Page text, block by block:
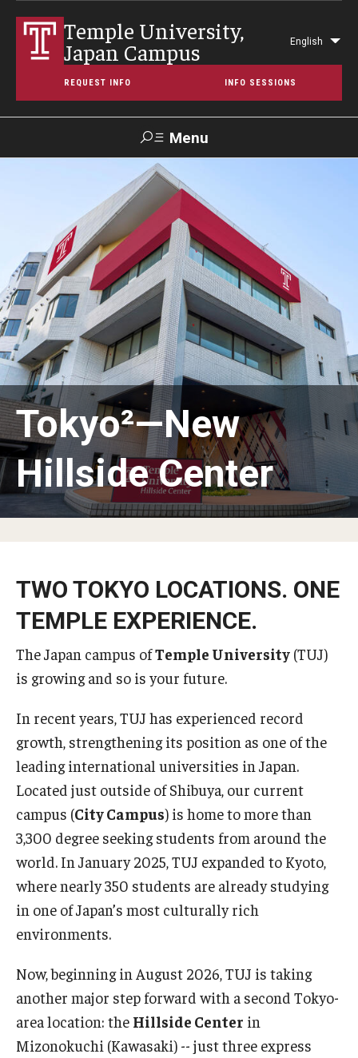
Temple University,
Japan Campus English
REQUEST INFO INFO SESSIONS
Menu
Support TUJ
Maps &
Directions
Contact Us
About Temple
Japan Campus (TUJ)
Main Campus
Temple University, Japan Campus KYOTO
GIVING to TUJ
For Alumni
TUJ Photo Gallery - City Campus and Satellite Offices
Programs
Graduate College of Education
Master in Management Program
Academic English Program
Continuing Education
Corporate Education
Research and Creative Works at TUJ
Institute of Contemporary Asian Studies (ICAS)
Program Chart
Tokyo²—New
Hillside Center
TWO TOKYO LOCATIONS. ONE
TEMPLE EXPERIENCE.
The Japan campus ofTemple University (TUJ)
is growing and so is your future.
In recent years, TUJ has experienced record
growth, strengthening its position as one of the
leading international universities in Japan.
Located just outside of Shibuya, our current
campus (City Campus) is home to more than
3,300 degree seeking students from around the
world. In January 2025, TUJ expanded to Kyoto,
where nearly 350 students are already studying
in one of Japan’s most culturally rich
environments.
Now, beginning in August 2026, TUJ is taking
another major step forward with a second Tokyo-
area location: the Hillside Center in
Mizonokuchi (Kawasaki) -- just three express